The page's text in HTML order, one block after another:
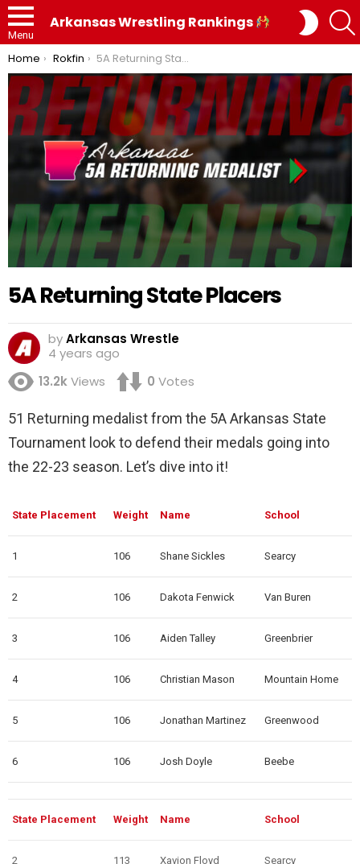
Menu
Arkansas Wrestling Rankings
SKIN
You are here:
Home Rokfin 5A Returning State Placers
5A Returning State Placers
byArkansas Wrestle
4 years ago
13.2kViews 0 Votes
51 Returning medalist from the 5A Arkansas State
Tournament look to defend their medals going into
the 22-23 season. Let’s dive into it!
State Placement Weight Name School
1 106 Shane Sickles Searcy
2 106 Dakota Fenwick Van Buren
3 106 Aiden Talley Greenbrier
4 106 Christian Mason Mountain Home
5 106 Jonathan Martinez Greenwood
6 106 Josh Doyle Beebe
State Placement Weight Name School
2 113 Xavion Floyd Searcy